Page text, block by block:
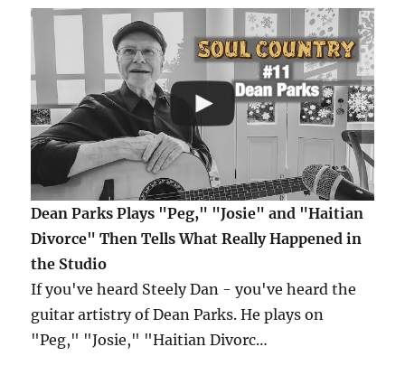
Dean Parks Plays "Peg," "Josie" and "Haitian
Divorce" Then Tells What Really Happened in
the Studio
If you've heard Steely Dan - you've heard the
guitar artistry of Dean Parks. He plays on
"Peg," "Josie," "Haitian Divorc…